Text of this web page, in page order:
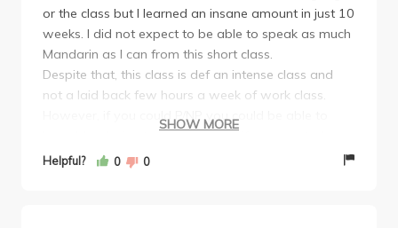
or the class but I learned an insane amount in just 10
weeks. I did not expect to be able to speak as much
Mandarin as I can from this short class.
Despite that, this class is def an intense class and
not a laid back few hours a week of work class.
However, if you could P/NP you could be able to
learn Mandarin at an easier pace if you wanted.
Breakdown of the class:
SHOW MORE
Helpful? 0 0